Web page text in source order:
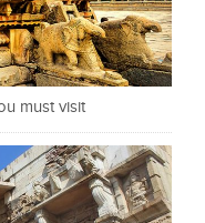
must visit